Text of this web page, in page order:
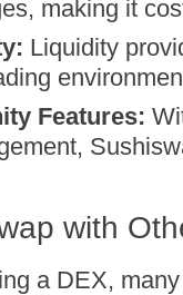
making it
Liquidity
Features:
with
a DEX,